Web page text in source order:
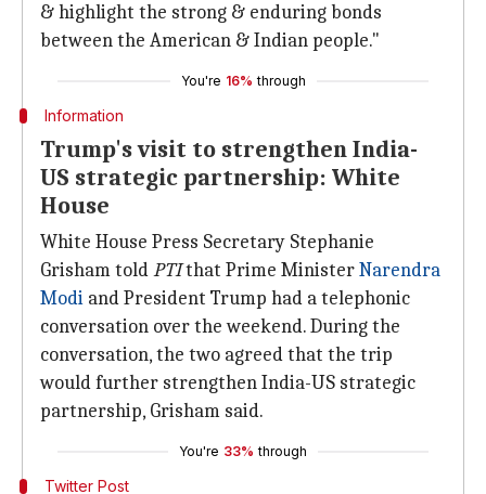
& highlight the strong & enduring bonds
between the American & Indian people."
You're 16% through
Information
Trump's visit to strengthen India-
US strategic partnership: White
House
White House Press Secretary Stephanie
Grisham toldPTIthat Prime MinisterNarendra
Modi and President Trump had a telephonic
conversation over the weekend. During the
conversation, the two agreed that the trip
would further strengthen India-US strategic
partnership, Grisham said.
You're 33% through
Twitter Post